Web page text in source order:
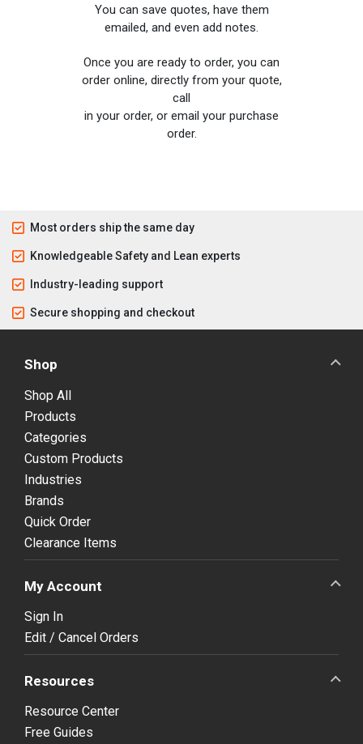
You can save quotes, have them
emailed, and even add notes.
Once you are ready to order, you can
order online, directly from your quote,
call
in your order, or email your purchase
order.
Most orders ship the same day
Knowledgeable Safety and Lean experts
Industry-leading support
Secure shopping and checkout
Shop
Shop All
Products
Categories
Custom Products
Industries
Brands
Quick Order
Clearance Items
My Account
Sign In
Edit / Cancel Orders
Resources
Resource Center
Free Guides